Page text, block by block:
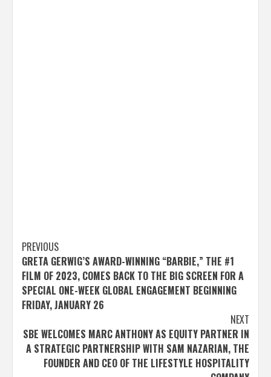
Post
navigation
PREVIOUS
GRETA GERWIG’S AWARD-WINNING “BARBIE,” THE #1
FILM OF 2023, COMES BACK TO THE BIG SCREEN FOR A
SPECIAL ONE-WEEK GLOBAL ENGAGEMENT BEGINNING
FRIDAY, JANUARY 26
NEXT
SBE WELCOMES MARC ANTHONY AS EQUITY PARTNER IN
A STRATEGIC PARTNERSHIP WITH SAM NAZARIAN, THE
FOUNDER AND CEO OF THE LIFESTYLE HOSPITALITY